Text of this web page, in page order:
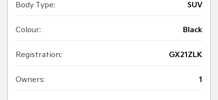
Body Type: SUV
Colour: Black
Registration: GX21ZLK
Owners: 1